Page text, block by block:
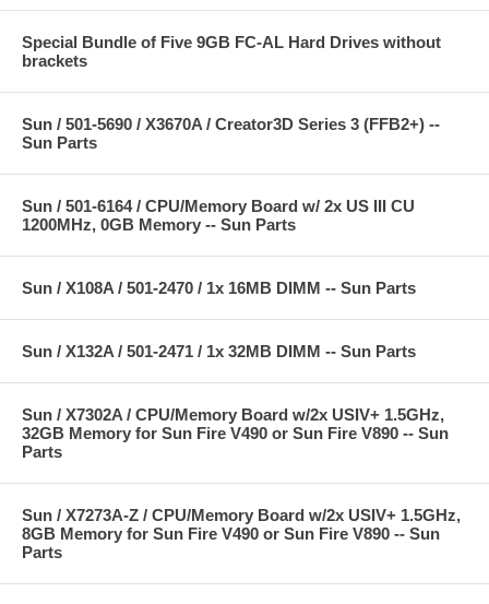
Special Bundle of Five 9GB FC-AL Hard Drives without
brackets
Sun / 501-5690 / X3670A / Creator3D Series 3 (FFB2+) --
Sun Parts
Sun / 501-6164 / CPU/Memory Board w/ 2x US III CU
1200MHz, 0GB Memory -- Sun Parts
Sun / X108A / 501-2470 / 1x 16MB DIMM -- Sun Parts
Sun / X132A / 501-2471 / 1x 32MB DIMM -- Sun Parts
Sun / X7302A / CPU/Memory Board w/2x USIV+ 1.5GHz,
32GB Memory for Sun Fire V490 or Sun Fire V890 -- Sun
Parts
Sun / X7273A-Z / CPU/Memory Board w/2x USIV+ 1.5GHz,
8GB Memory for Sun Fire V490 or Sun Fire V890 -- Sun
Parts